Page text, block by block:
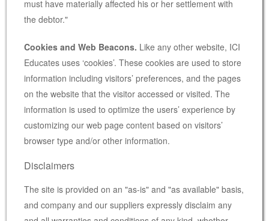
must have materially affected his or her settlement with
the debtor."
Cookies and Web Beacons. Like any other website, ICI
Educates uses ‘cookies’. These cookies are used to store
information including visitors’ preferences, and the pages
on the website that the visitor accessed or visited. The
information is used to optimize the users’ experience by
customizing our web page content based on visitors’
browser type and/or other information.
Disclaimers
The site is provided on an "as-is" and "as available" basis,
and company and our suppliers expressly disclaim any